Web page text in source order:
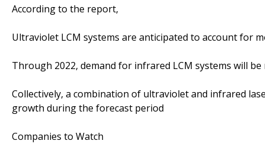
According to the report,
Ultraviolet LCM systems are anticipated to account for
Through 2022, demand for infrared LCM systems will
Collectively, a combination of ultraviolet and infrared
growth during the forecast period
Companies to Watch